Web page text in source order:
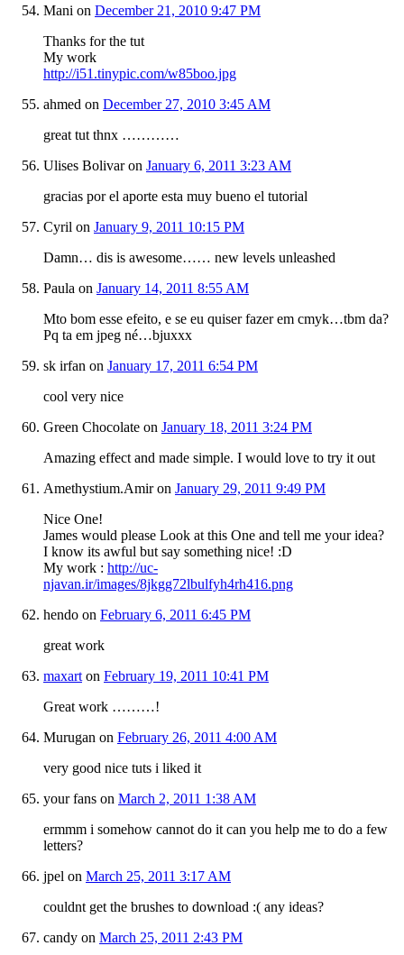
Mani on December 21, 2010 9:47 PM
Thanks for the tut
My work
http://i51.tinypic.com/w85boo.jpg
ahmed on December 27, 2010 3:45 AM
great tut thnx …………
Ulises Bolivaron January 6, 2011 3:23 AM
gracias por el aporte esta muy bueno el tutorial
Cyril on January 9, 2011 10:15 PM
Damn… dis is awesome…… new levels unleashed
Paula on January 14, 2011 8:55 AM
Mto bom esse efeito, e se eu quiser fazer em cmyk…tbm da?
Pq ta em jpeg né…bjuxxx
sk irfan on January 17, 2011 6:54 PM
cool very nice
Green Chocolate on January 18, 2011 3:24 PM
Amazing effect and made simple. I would love to try it out
Amethystium.Amiron January 29, 2011 9:49 PM
Nice One!
James would please Look at this One and tell me your idea?
I know its awful but say something nice! :D
My work : http://uc-
njavan.ir/images/8jkgg72lbulfyh4rh416.png
hendo on February 6, 2011 6:45 PM
great work
maxart on February 19, 2011 10:41 PM
Great work ………!
Murugan on February 26, 2011 4:00 AM
very good nice tuts i liked it
your fans on March 2, 2011 1:38 AM
ermmm i somehow cannot do it can you help me to do a few
letters?
jpel on March 25, 2011 3:17 AM
couldnt get the brushes to download :( any ideas?
candy on March 25, 2011 2:43 PM